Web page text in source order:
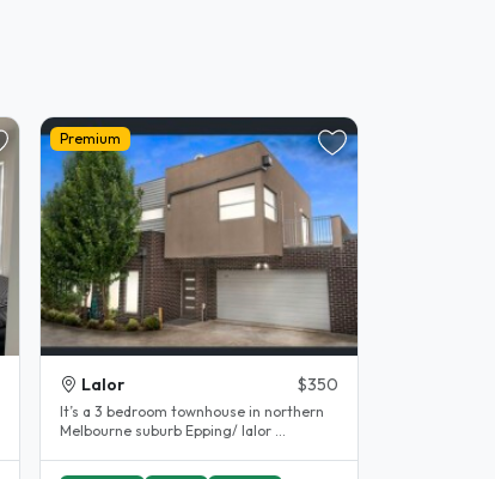
Premium
Lalor $350
It’s a 3 bedroom townhouse in northern
Melbourne suburb Epping/ lalor ...